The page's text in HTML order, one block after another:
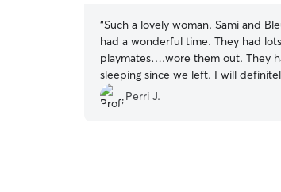
“Such a lovely woman. Sami and Bleu must have
had a wonderful time. They had
playmates….wore them out. They
sleeping since we left. I will definitely get in
touch again. Thank you so much
Perri J.